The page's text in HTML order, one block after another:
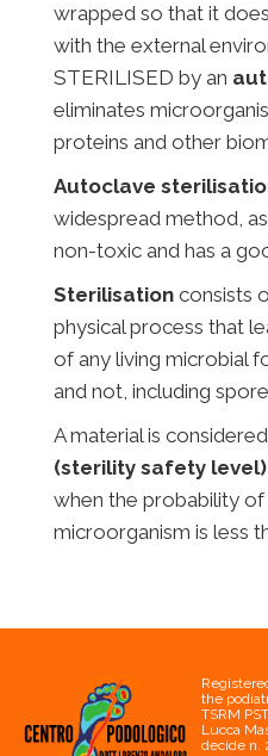
wrapped so that it
with the external
STERILISED by an
eliminates
proteins and other
Autoclave
widespread method,
non-toxic and has a
Sterilisation consists
physical process that
of any living microbial
and not, including
A material is
(sterility safety level)
when the probability of
microorganism is less
the
TSRM
Lucca
decide n.